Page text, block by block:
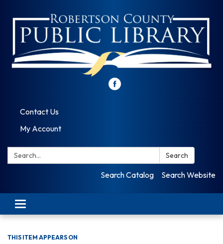
Contact Us
My Account
Search: Search
Search Catalog Search Website
Toggle
navigation
THIS ITEM APPEARS ON